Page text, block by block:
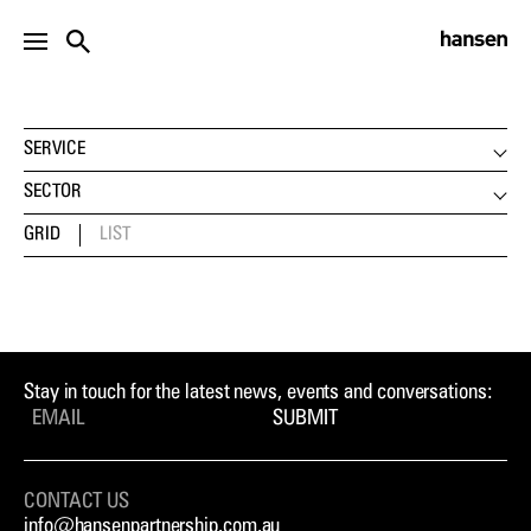
PROJECTS
SERVICE
LANDSCAPE ARCHITECTURE
URBAN DESIGN
DEVELOPMENT ADVISORY
SECTOR
CLIMATE CHANGE
COMMUNITY & PLAY
EVIDENCE
HERITAGE
HOUSING
PUBLIC REALM
GRID LIST
Stay in touch for the latest news, events and conversations:
SUBMIT
CONTACT US
info@hansenpartnership.com.au